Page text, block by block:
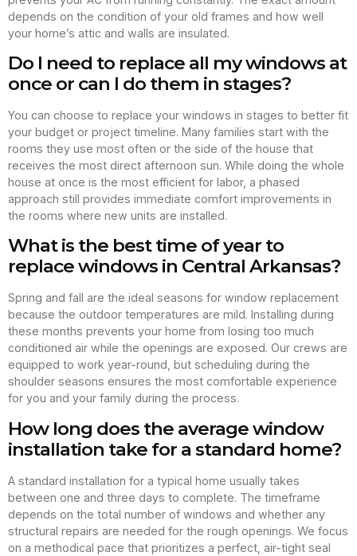
depends on the condition of your old frames and how well
your home’s attic and walls are insulated.
Do I need to replace all my windows at
once or can I do them in stages?
You can choose to replace your windows in stages to better fit
your budget or project timeline. Many families start with the
rooms they use most often or the side of the house that
receives the most direct afternoon sun. While doing the whole
house at once is the most efficient for labor, a phased
approach still provides immediate comfort improvements in
the rooms where new units are installed.
What is the best time of year to
replace windows in Central Arkansas?
Spring and fall are the ideal seasons for window replacement
because the outdoor temperatures are mild. Installing during
these months prevents your home from losing too much
conditioned air while the openings are exposed. Our crews are
equipped to work year-round, but scheduling during the
shoulder seasons ensures the most comfortable experience
for you and your family during the process.
How long does the average window
installation take for a standard home?
A standard installation for a typical home usually takes
between one and three days to complete. The timeframe
depends on the total number of windows and whether any
structural repairs are needed for the rough openings. We focus
on a methodical pace that prioritizes a perfect, air-tight seal